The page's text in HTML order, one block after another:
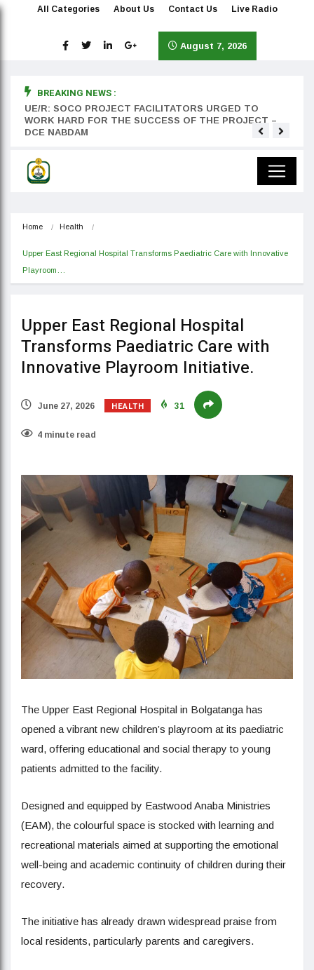
All Categories About Us Contact Us Live Radio
August 7, 2026
BREAKING NEWS :
UE/R: SOCO PROJECT FACILITATORS URGED TO
WORK HARD FOR THE SUCCESS OF THE PROJECT –
DCE NABDAM
Home Health
Upper East Regional Hospital Transforms Paediatric Care with Innovative
Playroom…
Upper East Regional Hospital
Transforms Paediatric Care with
Innovative Playroom Initiative.
June 27, 2026 HEALTH 31
4 minute read
The Upper East Regional Hospital in Bolgatanga has
opened a vibrant new children’s playroom at its paediatric
ward, offering educational and social therapy to young
patients admitted to the facility.
Designed and equipped by Eastwood Anaba Ministries
(EAM), the colourful space is stocked with learning and
recreational materials aimed at supporting the emotional
well-being and academic continuity of children during their
recovery.
The initiative has already drawn widespread praise from
local residents, particularly parents and caregivers.